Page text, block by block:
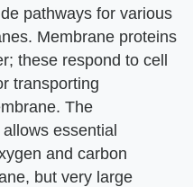
pathways for various
Membrane proteins
these respond to cell
transporting
The
essential
and carbon
but very large